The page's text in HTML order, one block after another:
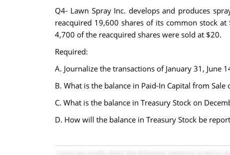
Q4- Lawn Spray Inc. develops and produces
reacquired 19,600 shares of its common stock
4,700 of the reacquired shares were sold at $20.
Required:
A. Journalize the transactions of January 31,
B. What is the balance in Paid-In Capital from
C. What is the balance in Treasury Stock on
D. How will the balance in Treasury Stock be